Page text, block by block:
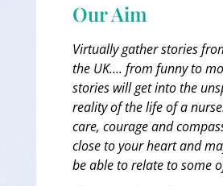
Our Aim
Virtually gather stories
the UK…. from funny to
stories will get into the
reality of the life of a
care, courage and
close to your heart and
be able to relate to some